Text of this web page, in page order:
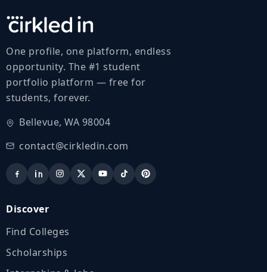
One profile, one platform, endless
opportunity. The #1 student
portfolio platform — free for
students, forever.
Bellevue, WA 98004
contact@cirkledin.com
Discover
Find Colleges
Scholarships